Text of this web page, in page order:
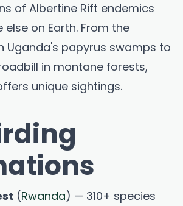
of Albertine Rift endemics
on Earth. From the
Uganda's papyrus swamps to
in montane forests,
unique sightings.
(Rwanda) — 310+ species